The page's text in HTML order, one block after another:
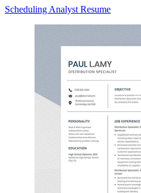
Scheduling Analyst Resume